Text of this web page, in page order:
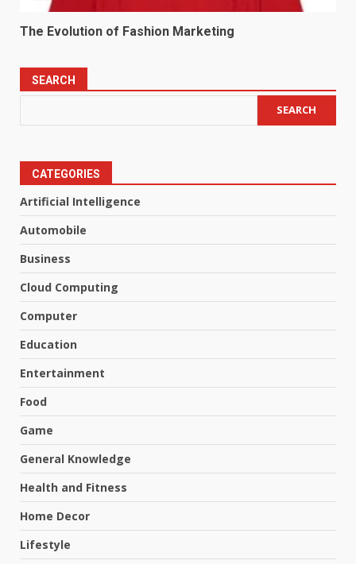
The Evolution of Fashion Marketing
SEARCH
SEARCH
CATEGORIES
Artificial Intelligence
Automobile
Business
Cloud Computing
Computer
Education
Entertainment
Food
Game
General Knowledge
Health and Fitness
Home Decor
Lifestyle